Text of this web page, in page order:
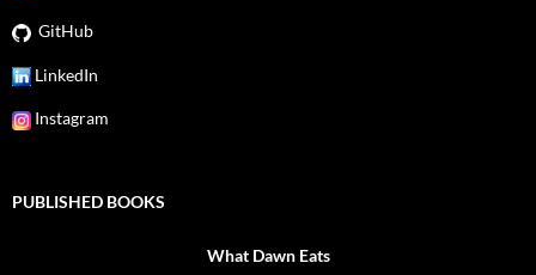
GitHub
LinkedIn
Instagram
PUBLISHED BOOKS
What Dawn Eats